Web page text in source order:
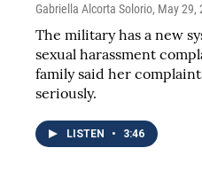
Gabriella Alcorta Solorio, May 29,
The military has a new
sexual harassment
family said her
seriously.
LISTEN • 3:46